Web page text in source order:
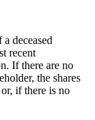
deceased
recent
If there are no
the shares
if there is no